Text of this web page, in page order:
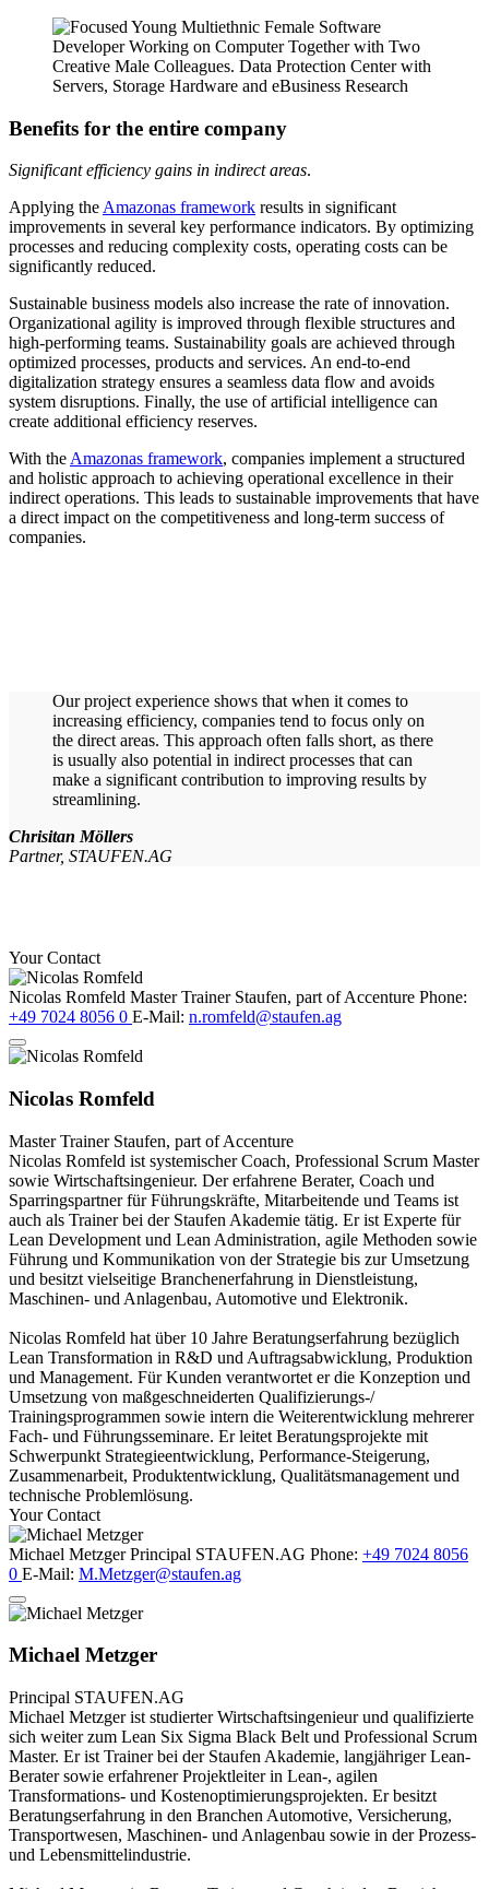
Benefits for the entire company
Significant efficiency gains in indirect areas.
Applying the Amazonas framework results in significant
improvements in several key performance indicators. By optimizing
processes and reducing complexity costs, operating costs can be
significantly reduced.
Sustainable business models also increase the rate of innovation.
Organizational agility is improved through flexible structures and
high-performing teams. Sustainability goals are achieved through
optimized processes, products and services. An end-to-end
digitalization strategy ensures a seamless data flow and avoids
system disruptions. Finally, the use of artificial intelligence can
create additional efficiency reserves.
With the Amazonas framework, companies implement a structured
and holistic approach to achieving operational excellence in their
indirect operations. This leads to sustainable improvements that have
a direct impact on the competitiveness and long-term success of
companies.
Our project experience shows that when it comes to
increasing efficiency, companies tend to focus only on
the direct areas. This approach often falls short, as there
is usually also potential in indirect processes that can
make a significant contribution to improving results by
streamlining.
Chrisitan Möllers
Partner, STAUFEN.AG
Your Contact
Nicolas Romfeld Master Trainer Staufen, part of Accenture Phone:
+49 7024 8056 0 E-Mail: n.romfeld@staufen.ag
Nicolas Romfeld
Master Trainer Staufen, part of Accenture
Nicolas Romfeld ist systemischer Coach, Professional Scrum Master
sowie Wirtschaftsingenieur. Der erfahrene Berater, Coach und
Sparringspartner für Führungskräfte, Mitarbeitende und Teams ist
auch als Trainer bei der Staufen Akademie tätig. Er ist Experte für
Lean Development und Lean Administration, agile Methoden sowie
Führung und Kommunikation von der Strategie bis zur Umsetzung
und besitzt vielseitige Branchenerfahrung in Dienstleistung,
Maschinen- und Anlagenbau, Automotive und Elektronik.
Nicolas Romfeld hat über 10 Jahre Beratungserfahrung bezüglich
Lean Transformation in R&D und Auftragsabwicklung, Produktion
und Management. Für Kunden verantwortet er die Konzeption und
Umsetzung von maßgeschneiderten Qualifizierungs-/
Trainingsprogrammen sowie intern die Weiterentwicklung mehrerer
Fach- und Führungsseminare. Er leitet Beratungsprojekte mit
Schwerpunkt Strategieentwicklung, Performance-Steigerung,
Zusammenarbeit, Produktentwicklung, Qualitätsmanagement und
technische Problemlösung.
Your Contact
Michael Metzger Principal STAUFEN.AG Phone: +49 7024 8056
0 E-Mail: M.Metzger@staufen.ag
Michael Metzger
Principal STAUFEN.AG
Michael Metzger ist studierter Wirtschaftsingenieur und qualifizierte
sich weiter zum Lean Six Sigma Black Belt und Professional Scrum
Master. Er ist Trainer bei der Staufen Akademie, langjähriger Lean-
Berater sowie erfahrener Projektleiter in Lean-, agilen
Transformations- und Kostenoptimierungsprojekten. Er besitzt
Beratungserfahrung in den Branchen Automotive, Versicherung,
Transportwesen, Maschinen- und Anlagenbau sowie in der Prozess-
und Lebensmittelindustrie.